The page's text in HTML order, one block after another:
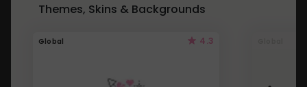
Themes, Skins & Backgrounds
Global 4.3